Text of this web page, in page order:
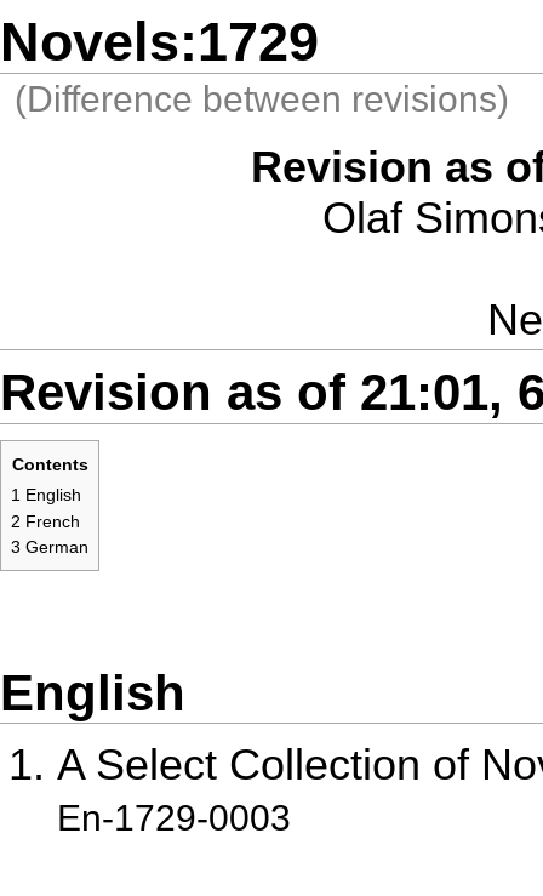
Novels:1729
(Difference between revisions)
Revision as
Olaf
Revision as of 21:01,
Contents
1 English
2 French
3 German
English
A Select Collection of
En-1729-0003